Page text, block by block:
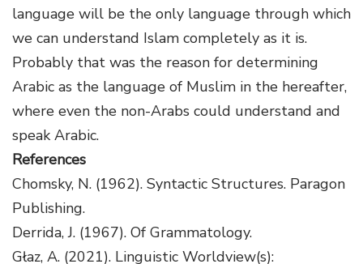
language will be the only language through which
we can understand Islam completely as it is.
Probably that was the reason for determining
Arabic as the language of Muslim in the hereafter,
where even the non-Arabs could understand and
speak Arabic.
References
Chomsky, N. (1962). Syntactic Structures. Paragon
Publishing.
Derrida, J. (1967). Of Grammatology.
Głaz, A. (2021). Linguistic Worldview(s):